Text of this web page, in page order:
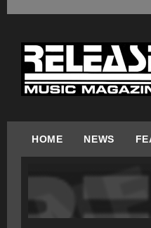
HOME NEWS